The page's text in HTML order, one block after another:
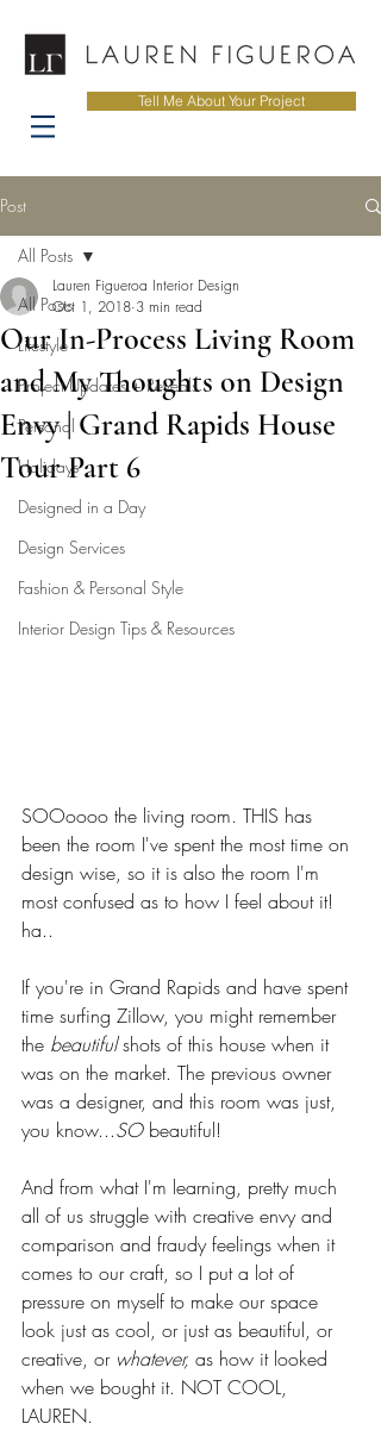
Tell Me About Your Project
Post
All Posts
Lifestyle
Project Updates + Reveals
Personal
Holidays
Designed in a Day
Design Services
Fashion & Personal Style
Interior Design Tips & Resources
All Posts
Our In-Process Living Room
and My Thoughts on Design
Envy | Grand Rapids House
Tour Part 6
Lauren Figueroa Interior Design
Oct 1, 2018 3 min read
SOOoooo the living room. THIS has
been the room I've spent the most time on
design wise, so it is also the room I'm
most confused as to how I feel about it!
ha..
If you're in Grand Rapids and have spent
time surfing Zillow, you might remember
the beautiful shots of this house when it
was on the market. The previous owner
was a designer, and this room was just,
you know...SO beautiful!
And from what I'm learning, pretty much
all of us struggle with creative envy and
comparison and fraudy feelings when it
comes to our craft, so I put a lot of
pressure on myself to make our space
look just as cool, or just as beautiful, or
creative, or whatever, as how it looked
when we bought it. NOT COOL,
LAUREN.